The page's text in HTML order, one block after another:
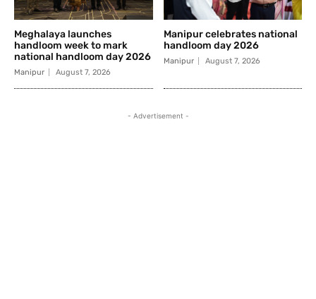
Meghalaya launches
handloom week to mark
national handloom day 2026
Manipur August 7, 2026
Manipur celebrates national
handloom day 2026
Manipur August 7, 2026
- Advertisement -